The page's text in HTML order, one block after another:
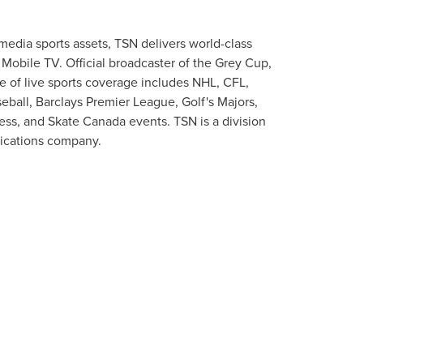
sports assets, TSN delivers world-class
Mobile TV. Official broadcaster of the Grey Cup,
of live sports coverage includes NHL, CFL,
Barclays Premier League, Golf's Majors,
and SkateCanadaevents. TSN is a division
company.